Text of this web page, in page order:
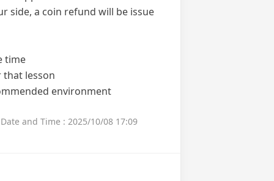
side, a coin refund will be issue
time
lesson
environment
and Time : 2025/10/08 17:09